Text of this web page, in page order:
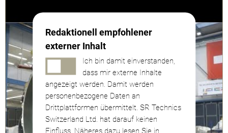
Redaktionell empfohlener
externer Inhalt
Ich bin damit einverstanden,
dass mir externe Inhalte
angezeigt werden. Damit werden
personenbezogene Daten an
Drittplattformen übermittelt. SR Technics
Switzerland Ltd. hat darauf keinen
Einfluss. Näheres dazu lesen Sie in